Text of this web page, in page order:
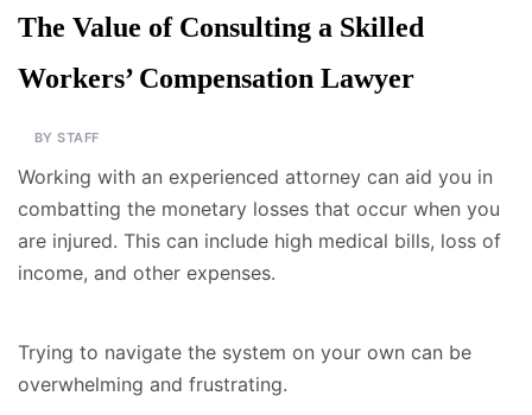
The Value of Consulting a Skilled
Workers’ Compensation Lawyer
BY STAFF
Working with an experienced attorney can aid you in
combatting the monetary losses that occur when you
are injured. This can include high medical bills, loss of
income, and other expenses.
Trying to navigate the system on your own can be
overwhelming and frustrating.